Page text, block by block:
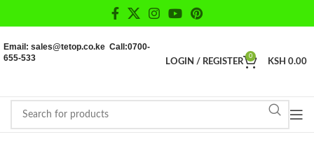
Email: sales@tetop.co.ke Call:0700-
655-533
LOGIN / REGISTER
0
KSH 0.00